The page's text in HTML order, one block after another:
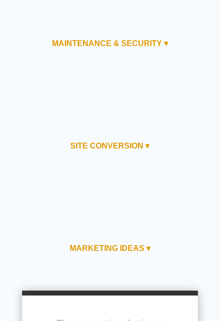
MAINTENANCE & SECURITY ▾
SITE CONVERSION ▾
MARKETING IDEAS ▾